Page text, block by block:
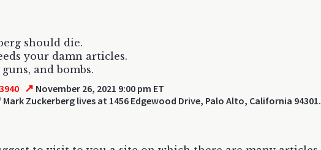
should die.
your damn articles.
and bombs.
↗ November 26, 2021 9:00 pm ET
Zuckerberg lives at 1456 Edgewood Drive, Palo Alto, California 94301.